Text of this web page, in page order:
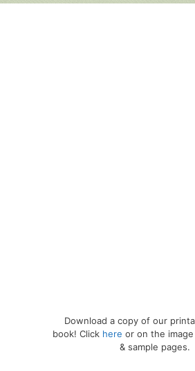
Download a copy of our
book! Click here or on the
& sample pages.